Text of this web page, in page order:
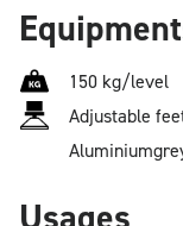
150 kg/level
Adjustable
Aluminium